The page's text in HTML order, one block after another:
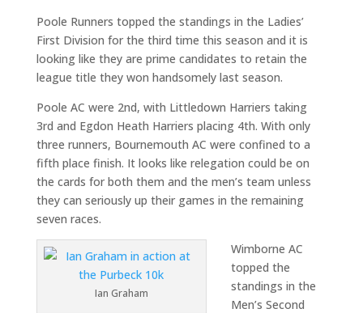
Poole Runners topped the standings in the Ladies’
First Division for the third time this season and it is
looking like they are prime candidates to retain the
league title they won handsomely last season.
Poole AC were 2nd, with Littledown Harriers taking
3rd and Egdon Heath Harriers placing 4th. With only
three runners, Bournemouth AC were confined to a
fifth place finish. It looks like relegation could be on
the cards for both them and the men’s team unless
they can seriously up their games in the remaining
seven races.
Ian Graham
Wimborne AC
topped the
standings in the
Men’s Second